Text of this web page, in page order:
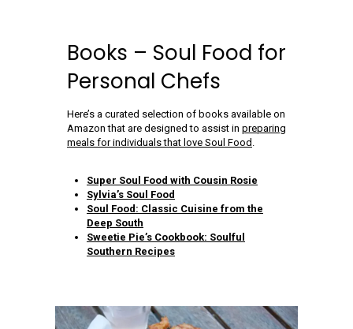
Books – Soul Food for
Personal Chefs
Here’s a curated selection of books available on
Amazon that are designed to assist in preparing
meals for individuals that love Soul Food .
Super Soul Food with Cousin Rosie
Sylvia’s Soul Food
Soul Food: Classic Cuisine from the
Deep South
Sweetie Pie’s Cookbook: Soulful
Southern Recipes